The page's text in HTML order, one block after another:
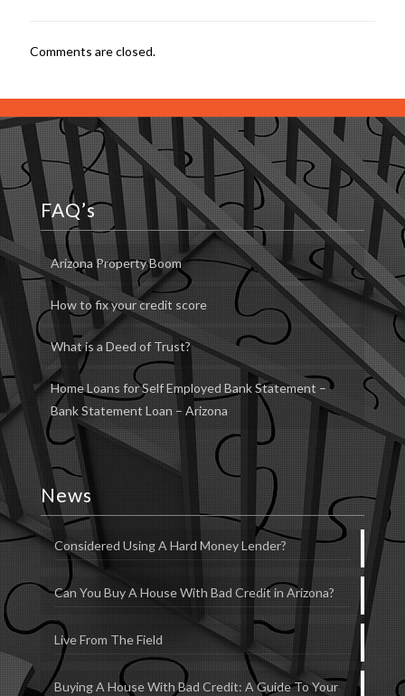
Comments are closed.
FAQ’s
Arizona Property Boom
How to fix your credit score
What is a Deed of Trust?
Home Loans for Self Employed Bank Statement –
Bank Statement Loan – Arizona
News
Considered Using A Hard Money Lender?
Can You Buy A House With Bad Credit in Arizona?
Live From The Field
Buying A House With Bad Credit: A Guide To Your